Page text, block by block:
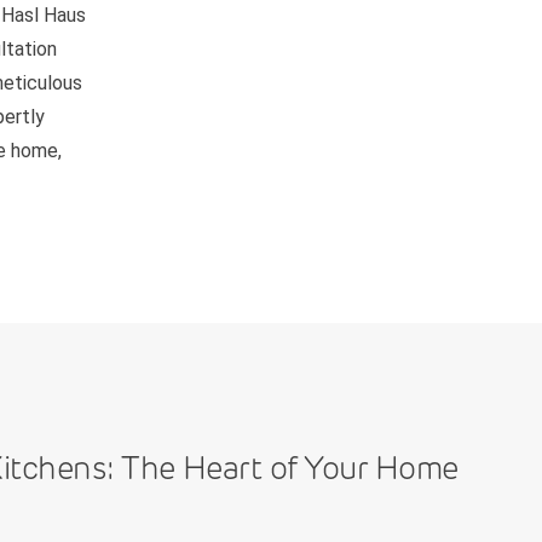
Haus
home,
The Heart of Your Home